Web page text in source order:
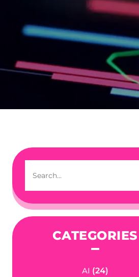
CATEGORIES
AI (24)